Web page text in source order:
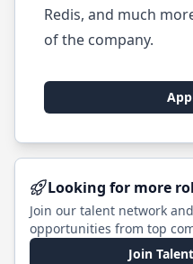
Redis, and much
of the company.
Looking for more
Join our talent network
opportunities from top
Join